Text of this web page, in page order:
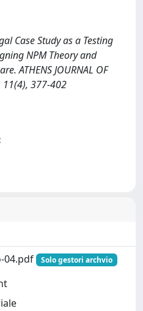
Case Study as a Testing
NPM Theory and
ATHENS JOURNAL OF
11(4), 377-402
04.pdf
Solo gestori archvio